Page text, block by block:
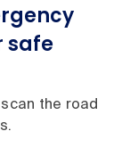
safe
the road